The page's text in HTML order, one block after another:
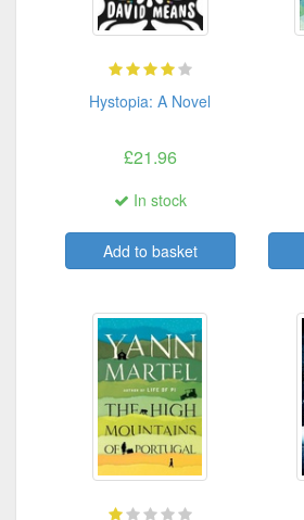
Hystopia: A Novel
£21.96
In stock
Add to basket